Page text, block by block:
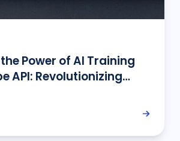
Power of AI Training
API: Revolutionizing